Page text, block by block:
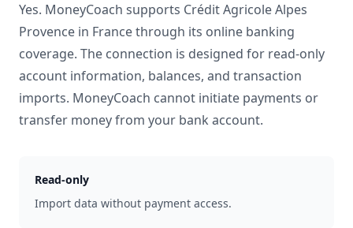
Yes. MoneyCoach supports Crédit Agricole Alpes
Provence in Francethrough its online banking
coverage. The connection is designed for read-only
account information, balances, and transaction
imports. MoneyCoach cannot initiate payments or
transfer money from your bank account.
Read-only
Import data without payment access.